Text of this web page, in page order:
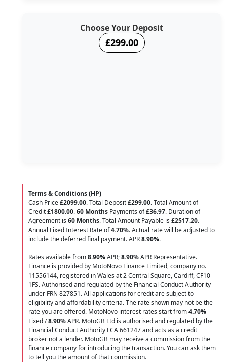
Choose Your Deposit
£299.00
Terms & Conditions (HP)
Cash Price£2099.00. Total Deposit£299.00. Total Amount of
Credit£1800.00.60 Months Payments of£36.97. Duration of
Agreement is 60 Months. Total Amount Payable is £2517.20.
Annual Fixed Interest Rate of4.70%. Actual rate will be adjusted to
include the deferred final payment. APR8.90%.
Rates available from8.90%APR;8.90%APR Representative.
Finance is provided by MotoNovo Finance Limited, company no.
11556144, registered in Wales at 2 Central Square, Cardiff, CF10
1FS. Authorised and regulated by the Financial Conduct Authority
under FRN 827851. All applications for credit are subject to
eligibility and affordability criteria. The rate shown may not be the
rate you are offered. MotoNovo interest rates start from4.70%
Fixed /8.90%APR. MotoGB Ltd is authorised and regulated by the
Financial Conduct Authority FCA 661247 and acts as a credit
broker not a lender. MotoGB may receive a commission from the
finance company for introducing the transaction. You can ask them
to tell you the amount of that commission.